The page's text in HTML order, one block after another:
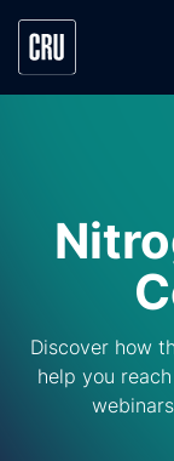
Discover how
help you